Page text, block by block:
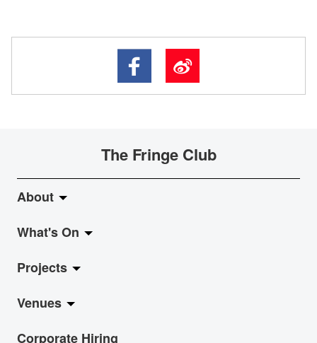
The Fringe Club
About
About Fringe Club
Fringe Evolution
Vision & Mission
Board & Management
What's On
LiveMusic
Exhibition
Show
Projects
Jazz-Go-Central, Jazz-Go-Fringe
LPL
Venues
Anita Chan Lai-ling Gallery
Corporate Hiring